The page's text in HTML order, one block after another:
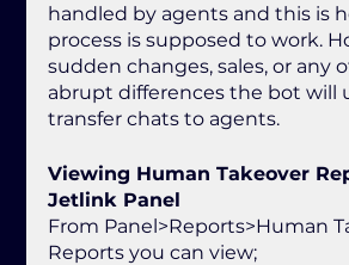
handled by agents and this is
process is supposed to work.
sudden changes, sales, or any
abrupt differences the bot will
transfer chats to agents.
Viewing Human Takeover
Jetlink Panel
From Panel>Reports>Human
Reports you can view;